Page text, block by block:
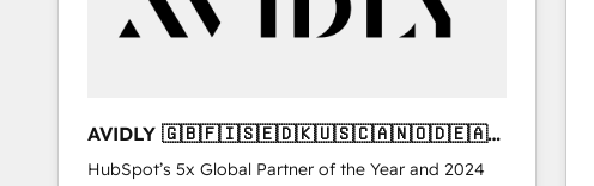
AVIDLY 🇬🇧🇫🇮🇸🇪🇩🇰🇺🇸🇨🇦🇳🇴🇩🇪🇦🇺
🇳🇿
HubSpot’s 5x Global Partner of the Year and 2024